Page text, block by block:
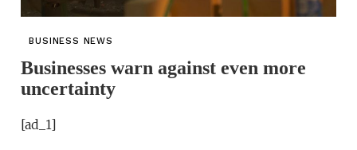
BUSINESS NEWS
Businesses warn against even more
uncertainty
[ad_1]